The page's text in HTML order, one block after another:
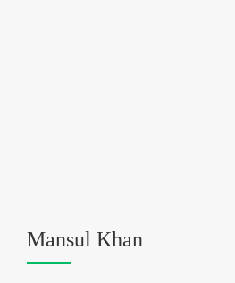
Mansul Khan